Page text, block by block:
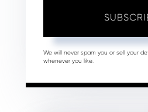
We will never spam you or sell your
whenever you like.